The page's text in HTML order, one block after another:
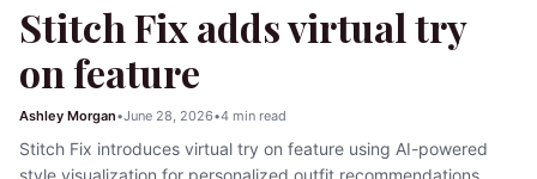
Stitch Fix adds virtual try
on feature
Ashley Morgan•June 28, 2026•4 min read
Stitch Fix introduces virtual try on feature using AI-powered
style visualization for personalized outfit recommendations.